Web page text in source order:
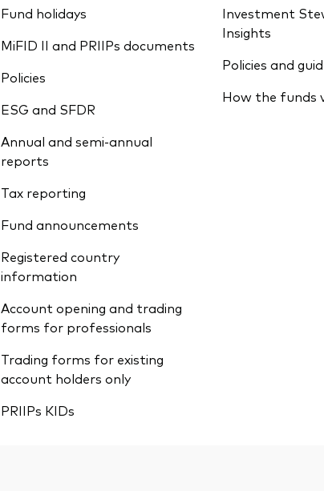
Fund holidays
MiFID II and PRIIPs documents
Policies
ESG and SFDR
Annual and semi-annual
reports
Tax reporting
Fund announcements
Registered country
information
Account opening and trading
forms for professionals
Trading forms for existing
account holders only
PRIIPs KIDs
Investment
Insights
Policies and
How the funds